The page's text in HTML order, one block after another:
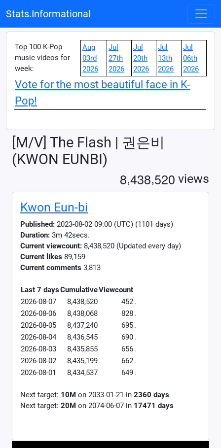
Stats.Informational
Top 100 K-Pop
music videos for
week:
Aug
03rd
2026
Jul
27th
2026
Jul
20th
2026
Jul
13th
2026
Jul
06th
2026
Vote for the most beautiful face in K-
Pop!
[M/V] The Flash | 권은비
(KWON EUNBI)
8,438,520 views
Kwon Eun-bi
Published: 2023-08-02 09:00 (UTC) (1101 days)
Duration: 3m 42secs.
Current viewcount: 8,438,520 (Updated every day)
Current likes 89,159
Current comments 3,813
Last 7 daysCumulativeViewcount
2026-08-07
8,438,520 452.
2026-08-06
8,438,068 828.
2026-08-05
8,437,240 695.
2026-08-04
8,436,545 690.
2026-08-03
8,435,855 656.
2026-08-02
8,435,199 662.
2026-08-01
8,434,537 649.
Next target: 10M on 2033-01-21 in 2360 days
Next target: 20M on 2074-06-07 in 17471 days